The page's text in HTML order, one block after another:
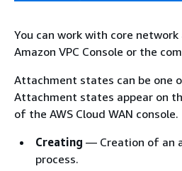
You can work with core
Amazon VPC Console or the
Attachment states can be one
Attachment states appear on
of the AWS Cloud WAN console.
Creating — Creation of an
process.